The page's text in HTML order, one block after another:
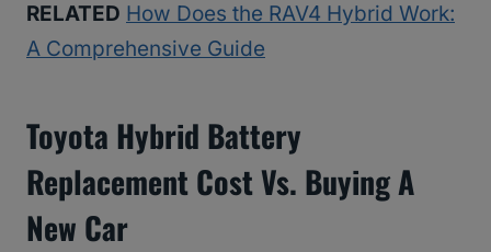
RELATED How Does the RAV4 Hybrid Work:
A Comprehensive Guide
Toyota Hybrid Battery
Replacement Cost Vs. Buying A
New Car